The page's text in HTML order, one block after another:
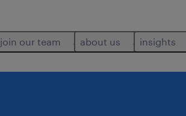
join our team about us insights